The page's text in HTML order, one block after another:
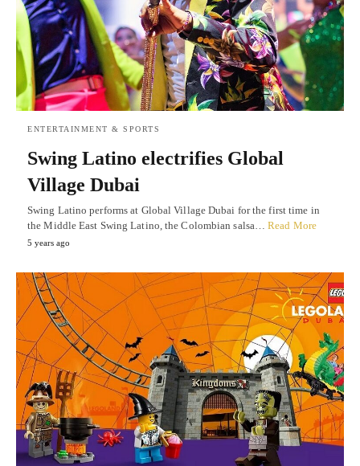
ENTERTAINMENT & SPORTS
Swing Latino electrifies Global
Village Dubai
Swing Latino performs at Global Village Dubai for the first time in
the Middle East Swing Latino, the Colombian salsa…Read More
5 years ago